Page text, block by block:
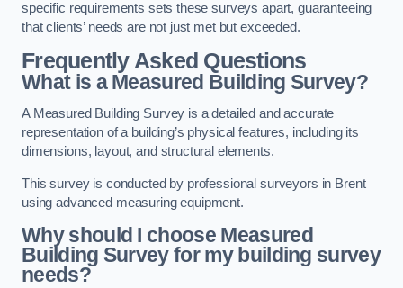
specific requirements sets these surveys apart, guaranteeing
that clients’ needs are not just met but exceeded.
Frequently Asked Questions
What is a Measured Building Survey?
A Measured Building Survey is a detailed and accurate
representation of a building’s physical features, including its
dimensions, layout, and structural elements.
This survey is conducted by professional surveyors in Brent
using advanced measuring equipment.
Why should I choose Measured
Building Survey for my building survey
needs?